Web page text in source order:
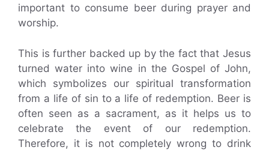
important to consume beer during prayer and
worship.
This is further backed up by the fact that Jesus
turned water into wine in the Gospel of John,
which symbolizes our spiritual transformation
from a life of sin to a life of redemption. Beer is
often seen as a sacrament, as it helps us to
celebrate the event of our redemption.
Therefore, it is not completely wrong to drink